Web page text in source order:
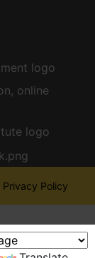
Privacy Policy